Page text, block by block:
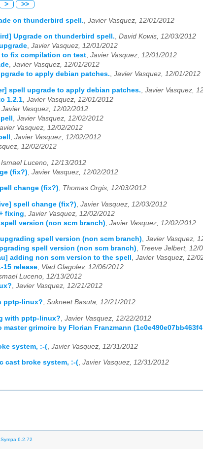
> >>
on thunderbird spell. Javier Vasquez, 12/01/2012
Upgrade on thunderbird spell., David Kowis, 12/03/2012
, Javier Vasquez, 12/01/2012
fix compilation on test, Javier Vasquez, 12/01/2012
, Javier Vasquez, 12/01/2012
to apply debian patches., Javier Vasquez, 12/01/2012
spell upgrade to apply debian patches. Javier Vasquez,
1.2.1 Javier Vasquez, 12/01/2012
Javier Vasquez, 12/02/2012
Javier Vasquez, 12/02/2012
Vasquez, 12/02/2012
Javier Vasquez, 12/02/2012
12/02/2012
Ismael Luceno, 12/13/2012
(fix?)
Javier Vasquez, 12/02/2012
change (fix?), Thomas Orgis, 12/03/2012
spell change (fix?) Javier Vasquez, 12/03/2012
fixing Javier Vasquez, 12/02/2012
version (non scm branch)
Javier Vasquez, 12/02/2012
spell version (non scm branch), Javier Vasquez,
spell version (non scm branch), Treeve Jelbert, 12/
adding non scm version to the spell , Javier Vasquez, 12/
15 release, Vlad Glagolev, 12/06/2012
Luceno, 12/13/2012
, Javier Vasquez, 12/21/2012
pptp-linux? Sukneet Basuta, 12/21/2012
with pptp-linux? Javier Vasquez, 12/22/2012
grimoire by Florian Franzmann
system, :-( Javier Vasquez, 12/31/2012
cast broke system, :-(, Javier Vasquez, 12/31/2012
6.2.72